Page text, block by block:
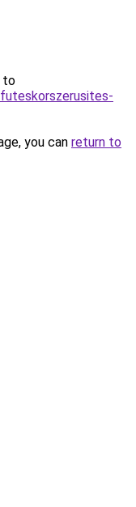
to
you can return to